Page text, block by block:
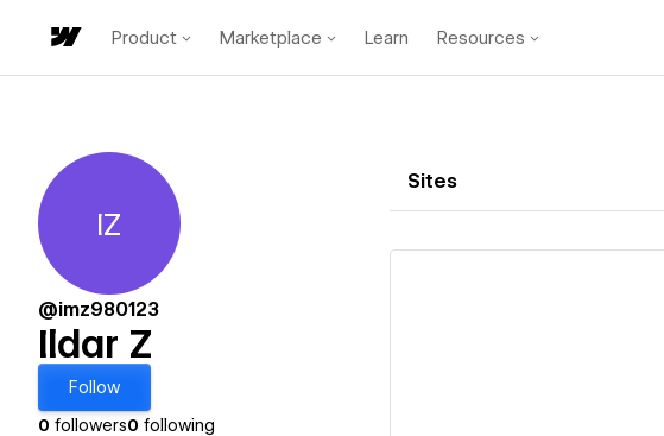
Product Marketplace Learn Resources
Ildar Z
IZ
@imz980123
Ildar Z
Follow
0 followers0 following
Sites